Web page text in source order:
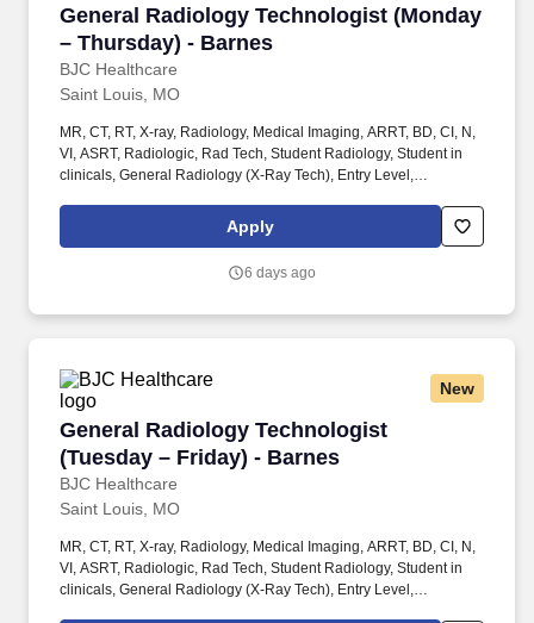
General Radiology Technologist (Monday
– Thursday) - Barnes
BJC Healthcare
General Radiology Technologist (Monday –
Saint Louis, MO
MR, CT, RT, X-ray, Radiology, Medical Imaging, ARRT, BD, CI, N,
VI, ASRT, Radiologic, Rad Tech, Student Radiology, Student in
clinicals, General Radiology (X-Ray Tech), Entry Level,
Tech, Medical Imaging, RT, ARRT, MRI Graduate, magnetic
resonance imaging, ARMRIT, MR, MRI Radiographer OR. New
Radiologic Technologists and MRI Technologists welcome to
Apply
6 days ago
New
General Radiology Technologist
(Tuesday – Friday) - Barnes
BJC Healthcare
General Radiology Technologist (Tuesday –
Saint Louis, MO
MR, CT, RT, X-ray, Radiology, Medical Imaging, ARRT, BD, CI, N,
VI, ASRT, Radiologic, Rad Tech, Student Radiology, Student in
clinicals, General Radiology (X-Ray Tech), Entry Level,